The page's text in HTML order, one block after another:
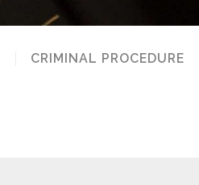
CRIMINAL PROCEDURE